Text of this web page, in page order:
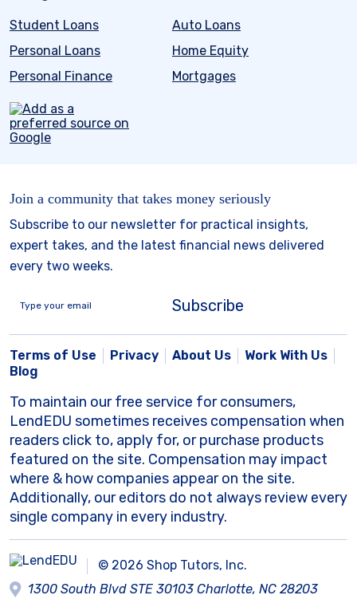
Student Loans
Auto Loans
Personal Loans
Home Equity
Personal Finance
Mortgages
Join a community that takes money seriously
Subscribe to our newsletter for practical insights,
expert takes, and the latest financial news delivered
every two weeks.
Subscribe
Terms of Use Privacy About Us
Work With Us
Blog
To maintain our free service for consumers,
LendEDU sometimes receives compensation when
readers click to, apply for, or purchase products
featured on the site. Compensation may impact
where & how companies appear on the site.
Additionally, our editors do not always review every
single company in every industry.
© 2026 Shop Tutors, Inc.
1300 South Blvd STE 30103 Charlotte, NC 28203